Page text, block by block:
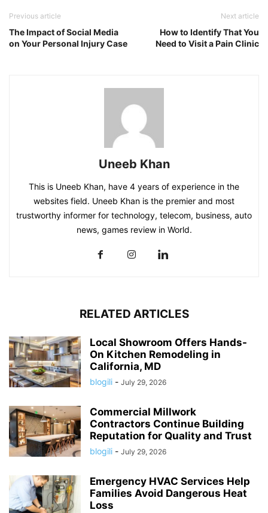
Previous article
The Impact of Social Media
on Your Personal Injury Case
Next article
How to Identify That You
Need to Visit a Pain Clinic
Uneeb Khan
This is Uneeb Khan, have 4 years of experience in the
websites field. Uneeb Khan is the premier and most
trustworthy informer for technology, telecom, business, auto
news, games review in World.
RELATED ARTICLES
Local Showroom Offers Hands-
On Kitchen Remodeling in
California, MD
blogili - July 29, 2026
Commercial Millwork
Contractors Continue Building
Reputation for Quality and Trust
blogili - July 29, 2026
Emergency HVAC Services Help
Families Avoid Dangerous Heat
Loss